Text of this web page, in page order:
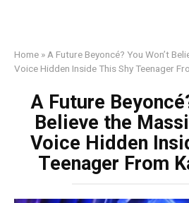
Home » A Future Beyoncé? You Won’t
Voice Hidden Inside This Shy Teenager
A Future
Believe the
Voice Hidden
Teenager From